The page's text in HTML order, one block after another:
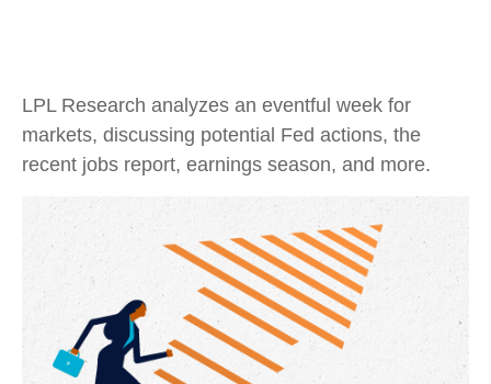
LPL Research analyzes an eventful week for
markets, discussing potential Fed actions, the
recent jobs report, earnings season, and more.